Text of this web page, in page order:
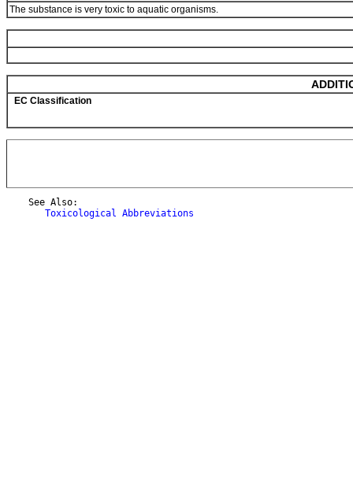
The substance is very toxic to aquatic organisms.
EC Classification
    See Also:
Toxicological Abbreviations